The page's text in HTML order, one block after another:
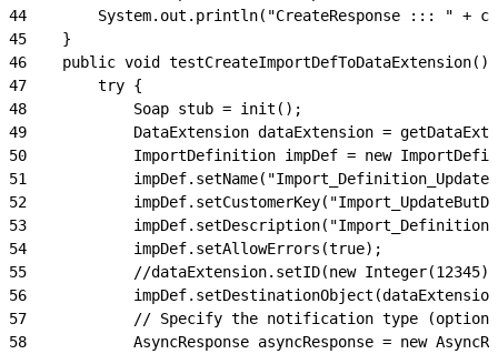
44
System.out.println("CreateResponse ::: " +
45
    }
46
public void testCreateImportDefToDataExtension()
47
        try {
48
            Soap stub = init();
49
DataExtension dataExtension =
50
ImportDefinition impDef = new
51
52
53
54
            impDef.setAllowErrors(true);
55
//dataExtension.setID(new
56
57
// Specify the notification type
58
AsyncResponse asyncResponse = new